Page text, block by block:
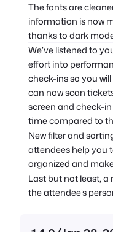
The fonts are
information is now
thanks to dark
We’ve listened to
effort into
check-ins so you
can now scan
screen and check-
time compared to
New filter and
attendees help you
organized and
Last but not least, a
the attendee’s